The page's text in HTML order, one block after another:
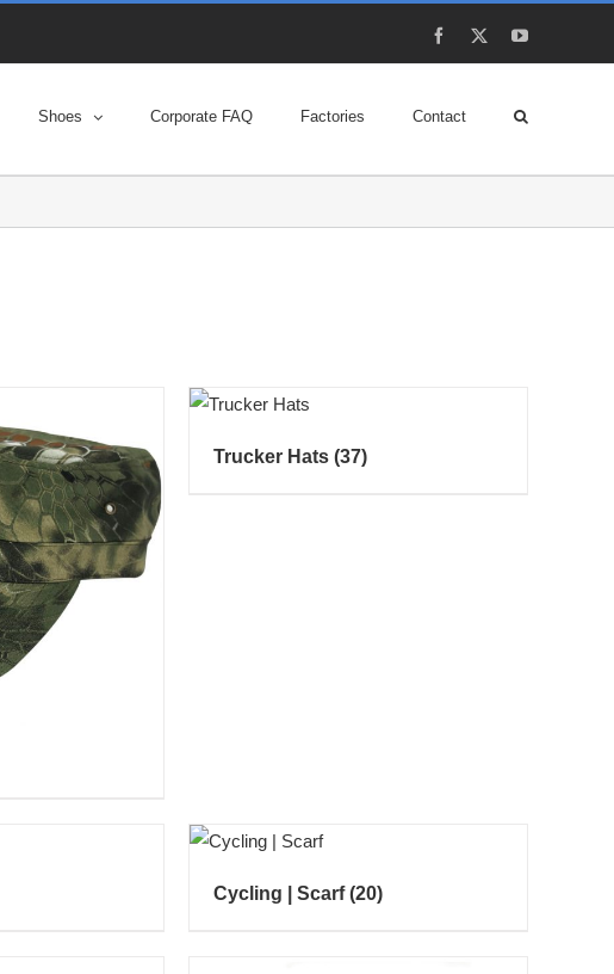
Facebook YouTube
Shoes Corporate FAQ Factories Contact
Trucker Hats (37)
Cycling | Scarf(20)